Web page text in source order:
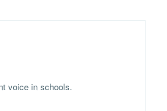
voice in schools.